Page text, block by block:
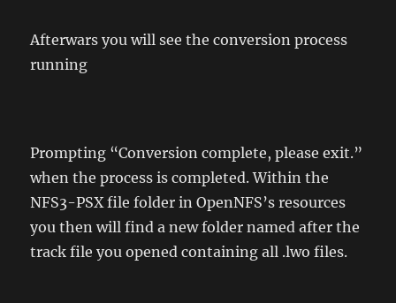
Afterwars you will see the conversion process
running
Prompting “Conversion complete, please exit.”
when the process is completed. Within the
NFS3-PSX file folder in OpenNFS’s resources
you then will find a new folder named after the
track file you opened containing all .lwo files.